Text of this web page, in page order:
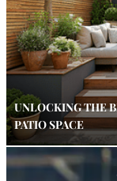
UNLOCKING THE
PATIO SPACE